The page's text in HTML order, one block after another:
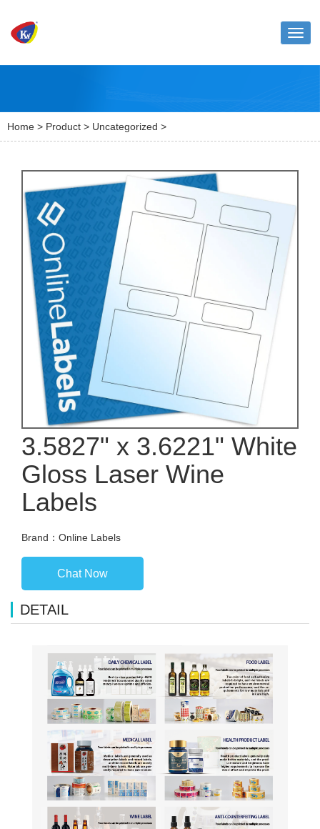
Home > Product > Uncategorized >
3.5827" x 3.6221" White
Gloss Laser Wine
Labels
Brand：Online Labels
Chat Now
DETAIL